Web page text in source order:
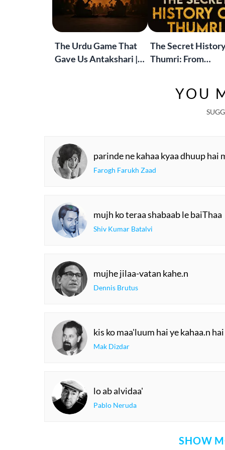
The Urdu Game That
Gave Us Antakshari |
The Secret
Thumri: From
YOU
parinde ne kahaa kyaa dhuup hai
Farogh Farukh Zaad
mujh ko teraa shabaab le baiThaa
Shiv Kumar Batalvi
mujhe jilaa-vatan kahe.n
Dennis Brutus
kis ko maa'luum hai ye kahaa.n hai
Mak Dizdar
lo ab alvidaa'
Pablo Neruda
SHOW